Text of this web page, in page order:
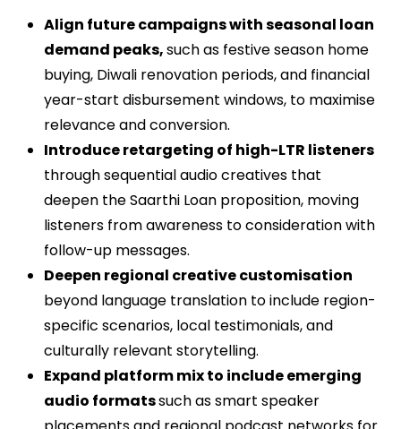
Align future campaigns with seasonal loan
demand peaks,such as festive season home
buying, Diwali renovation periods, and financial
year-start disbursement windows, to maximise
relevance and conversion.
Introduce retargeting of high-LTR listeners
through sequential audio creatives that
deepen the Saarthi Loan proposition, moving
listeners from awareness to consideration with
follow-up messages.
Deepen regional creative customisation
beyond language translation to include region-
specific scenarios, local testimonials, and
culturally relevant storytelling.
Expand platform mix to include emerging
audio formatssuch as smart speaker